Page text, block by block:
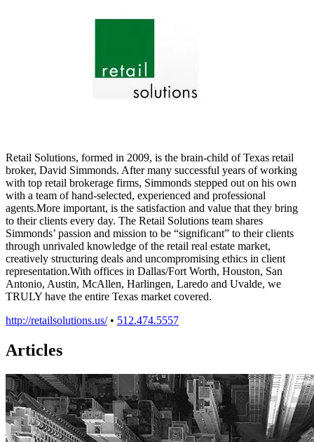
Retail Solutions, formed in 2009, is the brain-child of Texas retail
broker, David Simmonds. After many successful years of working
with top retail brokerage firms, Simmonds stepped out on his own
with a team of hand-selected, experienced and professional
agents.More important, is the satisfaction and value that they bring
to their clients every day. The Retail Solutions team shares
Simmonds’ passion and mission to be “significant” to their clients
through unrivaled knowledge of the retail real estate market,
creatively structuring deals and uncompromising ethics in client
representation.With offices in Dallas/Fort Worth, Houston, San
Antonio, Austin, McAllen, Harlingen, Laredo and Uvalde, we
TRULY have the entire Texas market covered.
http://retailsolutions.us/ • 512.474.5557
Articles